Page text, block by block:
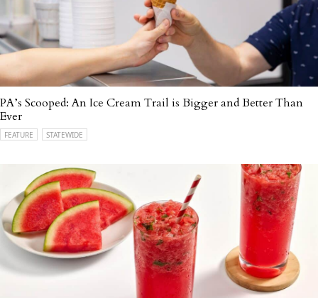
PA’s Scooped: An Ice Cream Trail is Bigger and Better Than
Ever
FEATURE STATEWIDE